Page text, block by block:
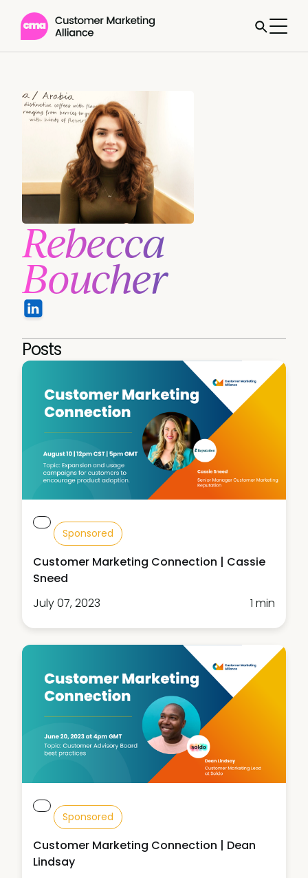
Rebecca
Boucher
Posts
Sponsored
Customer Marketing Connection | Cassie
Sneed
July 07, 2023
1 min
Sponsored
Customer Marketing Connection | Dean
Lindsay